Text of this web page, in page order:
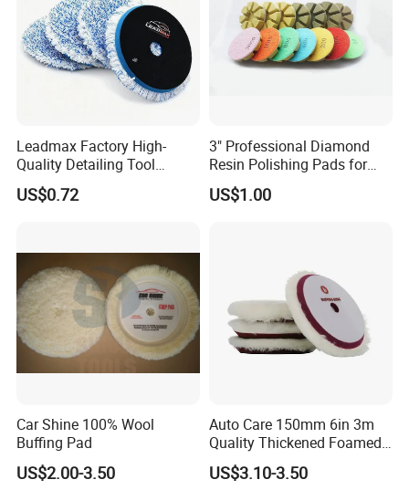
Packaging & Shipping
Leadmax Factory High-
Quality Detailing Tool
Wholesale 6-Inch
White&Blue Microfiber
US$0.72
3" Professional Diamond
Resin Polishing Pads for
Concrete Granite Marble
Floor
US$1.00
Car Shine 100% Wool
Buffing Pad
US$2.00-3.50
Auto Care 150mm 6in 3m
Quality Thickened Foamed
Wool Heavy Cut Polishing
Pads Wool Pad for Car
US$3.10-3.50